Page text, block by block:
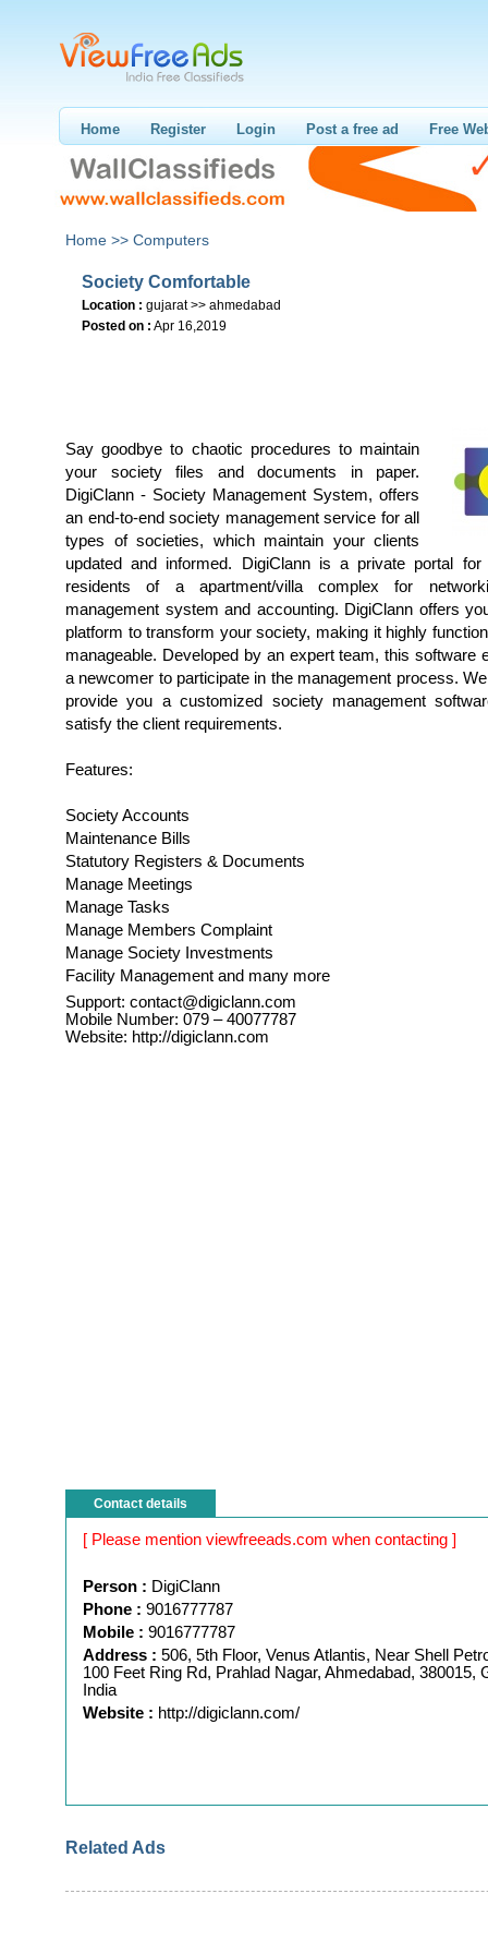
Home Register Login Post a free ad Free
Home >> Computers
Society Comfortable
Location : gujarat >> ahmedabad
Posted on : Apr 16,2019
Say goodbye to chaotic procedures to maintain
your society files and documents in paper.
DigiClann - Society Management System, offers
an end-to-end society management service for all
types of societies, which maintain your clients
updated and informed. DigiClann is a private portal for
residents of a apartment/villa complex for
management system and accounting. DigiClann offers
platform to transform your society, making it highly
manageable. Developed by an expert team, this software
a newcomer to participate in the management process.
provide you a customized society management
satisfy the client requirements.
Features:
Society Accounts
Maintenance Bills
Statutory Registers & Documents
Manage Meetings
Manage Tasks
Manage Members Complaint
Manage Society Investments
Facility Management and many more
Support: contact@digiclann.com
Mobile Number: 079 – 40077787
Website: http://digiclann.com
Contact details
[ Please mention viewfreeads.com when contacting ]
Person : DigiClann
Phone : 9016777787
Mobile : 9016777787
Address : 506, 5th Floor, Venus Atlantis, Near Shell
100 Feet Ring Rd, Prahlad Nagar, Ahmedabad, 380015,
India
Website : http://digiclann.com/
Related Ads